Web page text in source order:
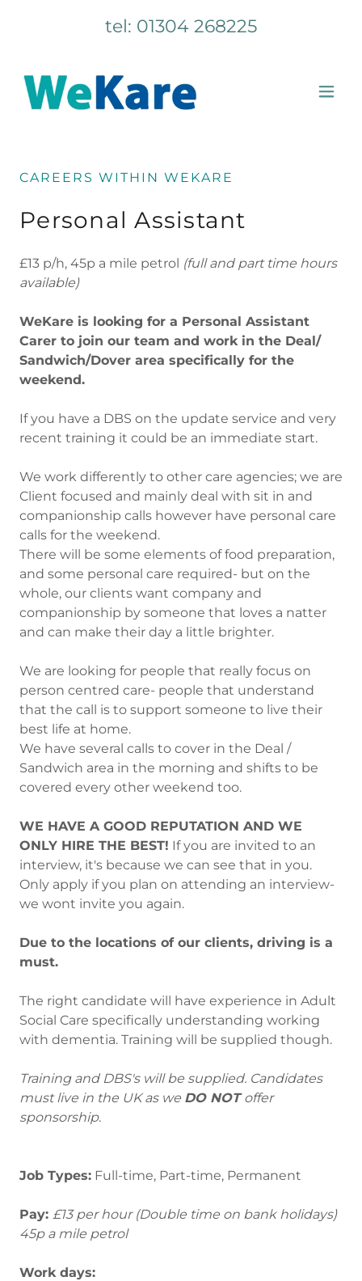
tel: 01304 268225
CAREERS WITHIN WEKARE
Personal Assistant
£13 p/h, 45p a mile petrol (full and part time hours
available)
WeKare is looking for a Personal Assistant
Carer to join our team and work in the Deal/
Sandwich/Dover area specifically for the
weekend.
If you have a DBS on the update service and very
recent training it could be an immediate start.
We work differently to other care agencies; we are
Client focused and mainly deal with sit in and
companionship calls however have personal care
calls for the weekend.
There will be some elements of food preparation,
and some personal care required- but on the
whole, our clients want company and
companionship by someone that loves a natter
and can make their day a little brighter.
We are looking for people that really focus on
person centred care- people that understand
that the call is to support someone to live their
best life at home.
We have several calls to cover in the Deal /
Sandwich area in the morning and shifts to be
covered every other weekend too.
WE HAVE A GOOD REPUTATION AND WE
ONLY HIRE THE BEST! If you are invited to an
interview, it's because we can see that in you.
Only apply if you plan on attending an interview-
we wont invite you again.
Due to the locations of our clients, driving is a
must.
The right candidate will have experience in Adult
Social Care specifically understanding working
with dementia. Training will be supplied though.
Training and DBS's will be supplied. Candidates
must live in the UK as we DO NOToffer
sponsorship.
Job Types: Full-time, Part-time, Permanent
Pay: £13 per hour (Double time on bank holidays)
45p a mile petrol
Work days: